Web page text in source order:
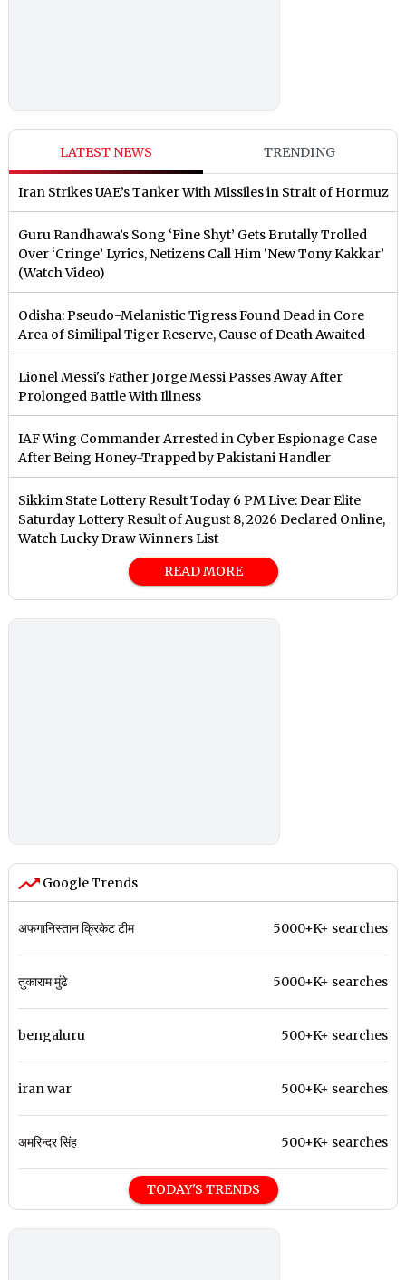
LATEST NEWS TRENDING
Iran Strikes UAE’s Tanker With Missiles in Strait of Hormuz
Guru Randhawa’s Song ‘Fine Shyt’ Gets Brutally Trolled
Over ‘Cringe’ Lyrics, Netizens Call Him ‘New Tony Kakkar’
(Watch Video)
Odisha: Pseudo-Melanistic Tigress Found Dead in Core
Area of Similipal Tiger Reserve, Cause of Death Awaited
Lionel Messi's Father Jorge Messi Passes Away After
Prolonged Battle With Illness
IAF Wing Commander Arrested in Cyber Espionage Case
After Being Honey-Trapped by Pakistani Handler
Sikkim State Lottery Result Today 6 PM Live: Dear Elite
Saturday Lottery Result of August 8, 2026 Declared Online,
Watch Lucky Draw Winners List
READ MORE
Google Trends
अफगानिस्तान क्रिकेट टीम 5000+K+ searches
तुकाराम मुंढे 5000+K+ searches
bengaluru 500+K+ searches
iran war 500+K+ searches
अमरिन्दर सिंह 500+K+ searches
TODAY'S TRENDS